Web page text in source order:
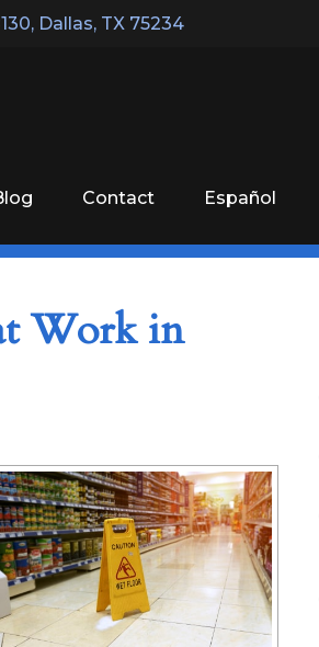
, Dallas, TX 75234
Contact Español
Work in